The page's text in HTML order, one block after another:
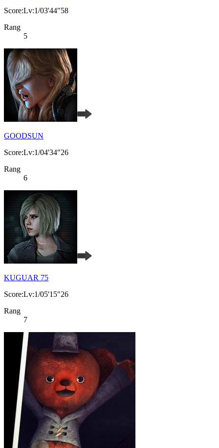
Score:Lv:1/03'44"58
Rang
5
GOODSUN
Score:Lv:1/04'34"26
Rang
6
KUGUAR 75
Score:Lv:1/05'15"26
Rang
7